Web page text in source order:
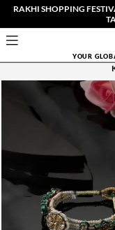
RAKHI SHOPPING
YOUR